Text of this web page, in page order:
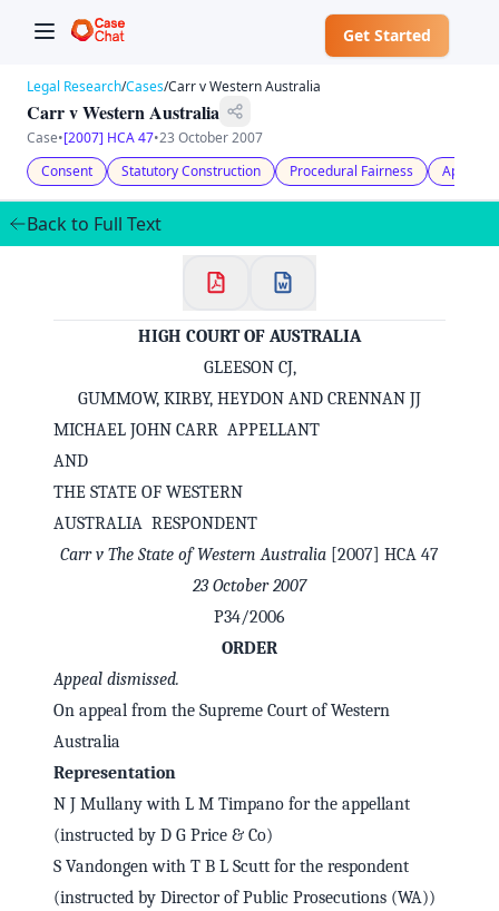
Get Started
Welcome to CaseChat AU
Continue with Google
Legal Research/Cases/Carr v Western Australia
Carr v Western Australia
Case•[2007] HCA 47•23 October 2007
Consent
Statutory Construction Procedural Fairness Appeal
Back to Full Text
HIGH COURT OF AUSTRALIA
GLEESON CJ,
GUMMOW, KIRBY, HEYDON AND CRENNAN JJ
MICHAEL JOHN CARR APPELLANT
AND
THE STATE OF WESTERN
AUSTRALIA RESPONDENT
Carr v The State of Western Australia [2007] HCA 47
23 October 2007
P34/2006
ORDER
Appeal dismissed.
On appeal from the Supreme Court of Western
Australia
Representation
N J Mullany with L M Timpano for the appellant
(instructed by D G Price & Co)
S Vandongen with T B L Scutt for the respondent
(instructed by Director of Public Prosecutions (WA))